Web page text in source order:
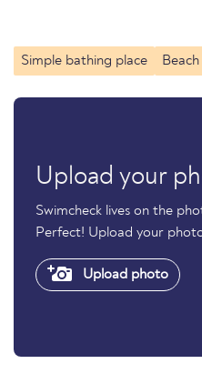
Simple bathing place Beach
Upload your
Swimcheck lives on the
Perfect! Upload your
Upload photo